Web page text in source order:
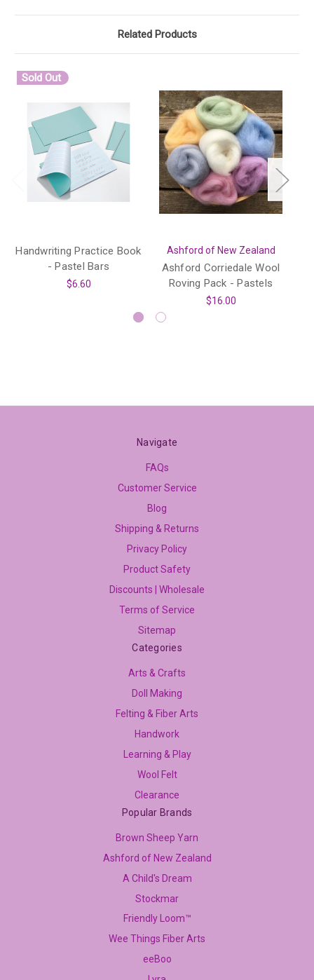
Related Products
Sold Out
Handwriting Practice Book
- Pastel Bars
$6.60
Ashford of New Zealand
Ashford Corriedale Wool
Roving Pack - Pastels
$16.00
Navigate
FAQs
Customer Service
Blog
Shipping & Returns
Privacy Policy
Product Safety
Discounts | Wholesale
Terms of Service
Sitemap
Categories
Arts & Crafts
Doll Making
Felting & Fiber Arts
Handwork
Learning & Play
Wool Felt
Clearance
Popular Brands
Brown Sheep Yarn
Ashford of New Zealand
A Child's Dream
Stockmar
Friendly Loom™
Wee Things Fiber Arts
eeBoo